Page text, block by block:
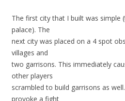
The first city that I built was simple
palace). The
next city was placed on a 4 spot
villages and
two garrisons. This immediately
other players
scrambled to build garrisons as
provoke a fight